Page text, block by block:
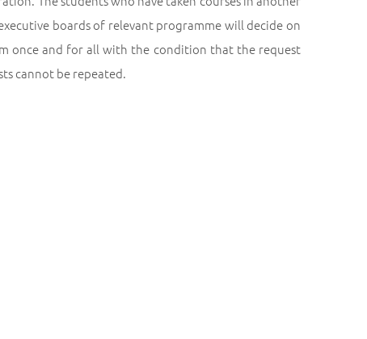
boards of relevant programme will decide on
once and for all with the condition that the request
cannot be repeated.